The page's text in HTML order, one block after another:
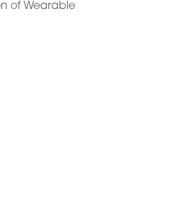
of Wearable